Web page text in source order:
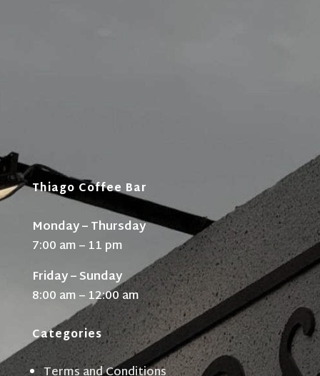
Thiago Coffee Bar
Monday – Thursday
7:00 am – 11 pm
Friday – Sunday
8:00 am – 12:00 am
Categories